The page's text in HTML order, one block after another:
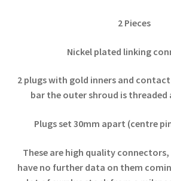
2 Pieces
Nickel plated linking
2 plugs with gold inners and
bar the outer shroud is threaded
Plugs set 30mm apart (centre
These are high quality
have no further data on them